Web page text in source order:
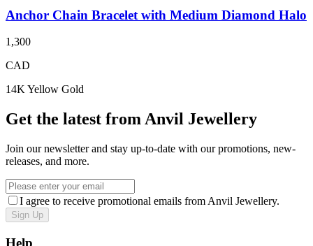
Anchor Chain Bracelet with Medium Diamond Halo
1,300
CAD
14K Yellow Gold
Get the latest from Anvil Jewellery
Join our newsletter and stay up-to-date with our promotions, new-
releases, and more.
I agree to receive promotional emails from Anvil Jewellery.
Sign Up
Help